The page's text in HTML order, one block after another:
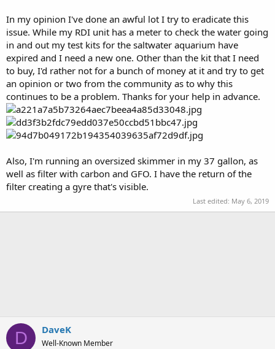
In my opinion I've done an awful lot I try to eradicate this
issue. While my RDI unit has a meter to check the water going
in and out my test kits for the saltwater aquarium have
expired and I need a new one. Other than the kit that I need
to buy, I'd rather not for a bunch of money at it and try to get
an opinion or two from the community as to why this
continues to be a problem. Thanks for your help in advance.
Also, I'm running an oversized skimmer in my 37 gallon, as
well as filter with carbon and GFO. I have the return of the
filter creating a gyre that's visible.
Last edited: May 6, 2019
D DaveK
Well-Known Member